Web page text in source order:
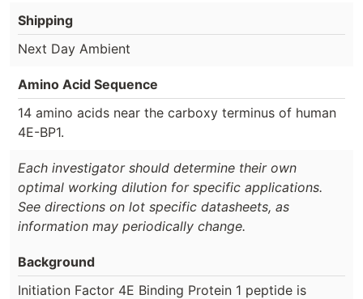
Shipping
Next Day Ambient
Amino Acid Sequence
14 amino acids near the carboxy terminus of human
4E-BP1.
Each investigator should determine their own
optimal working dilution for specific applications.
See directions on lot specific datasheets, as
information may periodically change.
Background
Initiation Factor 4E Binding Protein 1 peptide is